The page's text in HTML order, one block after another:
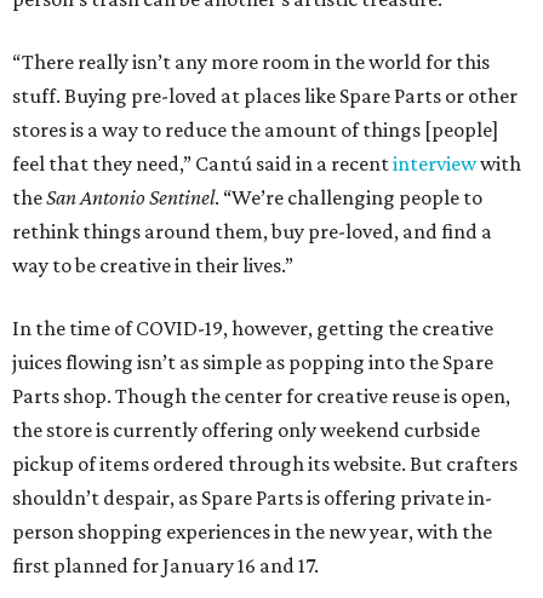
“There really isn’t any more room in the world for this
stuff. Buying pre-loved at places like Spare Parts or other
stores is a way to reduce the amount of things [people]
feel that they need,” Cantú said in a recentinterviewwith
theSan Antonio Sentinel. “We’re challenging people to
rethink things around them, buy pre-loved, and find a
way to be creative in their lives.”
In the time of COVID-19, however, getting the creative
juices flowing isn’t as simple as popping into the Spare
Parts shop. Though the center for creative reuse is open,
the store is currently offering only weekend curbside
pickup of items ordered through its website. But crafters
shouldn’t despair, as Spare Parts is offering private in-
person shopping experiences in the new year, with the
first planned for January 16 and 17.